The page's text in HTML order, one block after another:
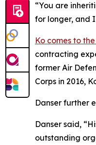
“You are
for longer, and
Ko comes to
contracting
former Air
Corps in 2016,
Danser further
Danser said,
outstanding